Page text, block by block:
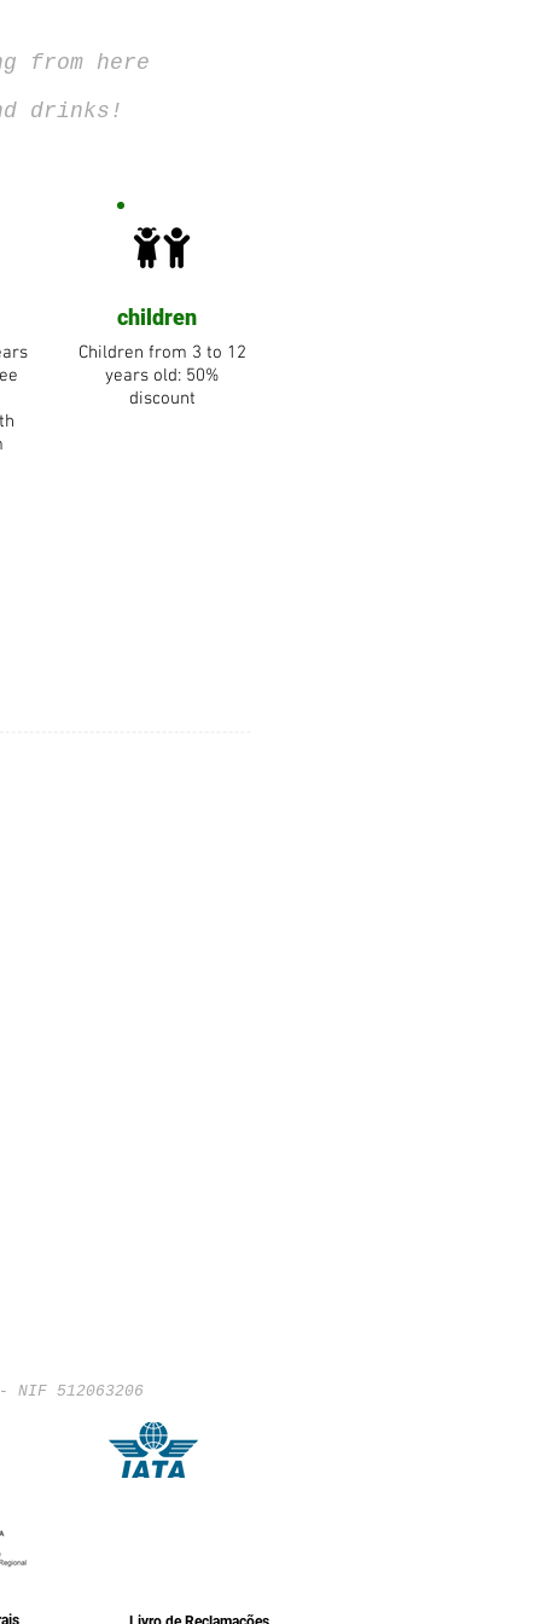
from here
drinks!
Children from 3 to 12
years old: 50%
discount
children
512063206